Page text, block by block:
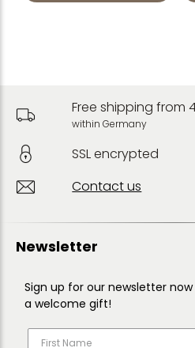
Free shipping from
within Germany
SSL encrypted
Contact us
Newsletter
Sign up for our newsletter
a welcome gift!